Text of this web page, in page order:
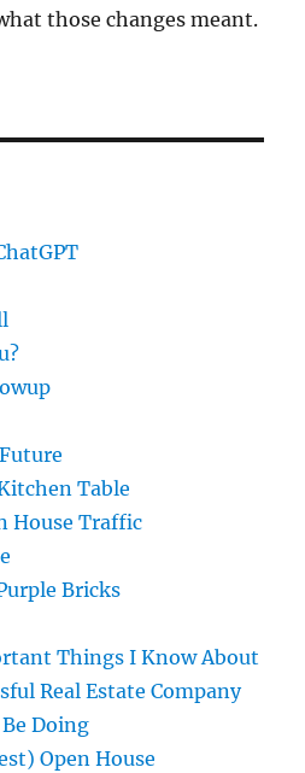
those changes meant.
Table
House Traffic
Bricks
Things I Know About
Real Estate Company
Doing
Open House